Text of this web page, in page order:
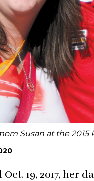
Susan at the 2015
19, 2017,